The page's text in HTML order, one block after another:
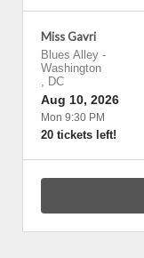
Miss Gavri
Blues Alley -
Washington
, DC
Aug 10, 2026
Mon 9:30 PM
20 tickets left!